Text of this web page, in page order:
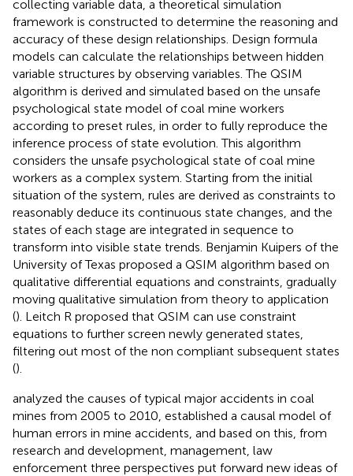
collecting variable data, a theoretical simulation
framework is constructed to determine the reasoning and
accuracy of these design relationships. Design formula
models can calculate the relationships between hidden
variable structures by observing variables. The QSIM
algorithm is derived and simulated based on the unsafe
psychological state model of coal mine workers
according to preset rules, in order to fully reproduce the
inference process of state evolution. This algorithm
considers the unsafe psychological state of coal mine
workers as a complex system. Starting from the initial
situation of the system, rules are derived as constraints to
reasonably deduce its continuous state changes, and the
states of each stage are integrated in sequence to
transform into visible state trends. Benjamin Kuipers of the
University of Texas proposed a QSIM algorithm based on
qualitative differential equations and constraints, gradually
moving qualitative simulation from theory to application
(). Leitch R proposed that QSIM can use constraint
equations to further screen newly generated states,
filtering out most of the non compliant subsequent states
().
analyzed the causes of typical major accidents in coal
mines from 2005 to 2010, established a causal model of
human errors in mine accidents, and based on this, from
research and development, management, law
enforcement three perspectives put forward new ideas of